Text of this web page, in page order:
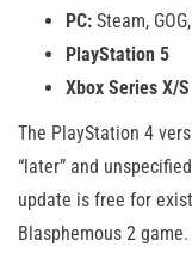
PC: Steam,
PlayStation 5
Xbox Series X/
The PlayStation 4
“later” and
update is free for
Blasphemous 2 game.